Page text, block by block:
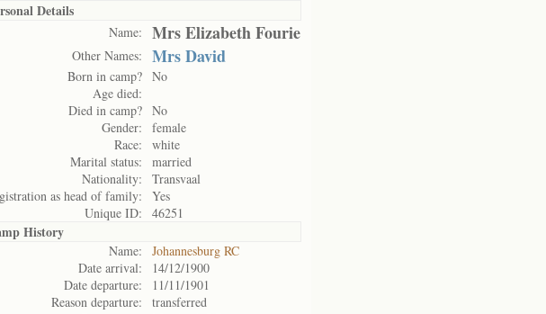
Details
Name: Mrs Elizabeth Fourie
Other Names: Mrs David
Born in camp? No
Age died:
Died in camp? No
Gender:
female
Race:
white
Marital status:
married
Nationality:
Transvaal
as head of family:
Yes
Unique ID:
46251
History
Name:
Johannesburg RC
Date arrival:
14/12/1900
Date departure:
11/11/1901
Reason departure:
transferred